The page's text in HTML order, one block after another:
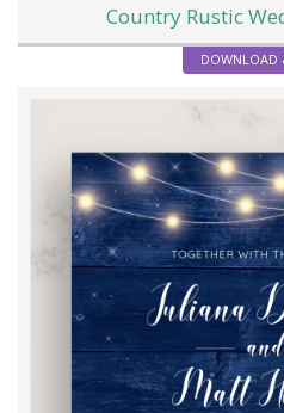
Country Rustic
DOWNLOAD